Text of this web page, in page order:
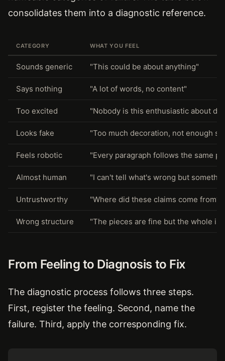
consolidates them into a diagnostic reference.
CATEGORY WHAT YOU FEEL
Sounds generic "This could be about anything"
Says nothing "A lot of words, no content"
Too excited "Nobody is this enthusiastic about
Looks fake "Too much decoration, not enough
Feels robotic "Every paragraph follows the same
Almost human "I can't tell what's wrong but
Untrustworthy "Where did these claims come from?"
Wrong structure "The pieces are fine but the whole is
From Feeling to Diagnosis to Fix
The diagnostic process follows three steps.
First, register the feeling. Second, name the
failure. Third, apply the corresponding fix.